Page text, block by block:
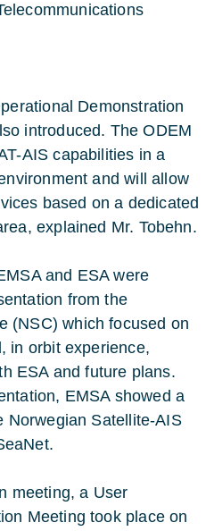
Demonstration
introduced. The ODEM
AIS capabilities in a
and will allow
based on a dedicated
explained Mr. Tobehn.
and ESA were
from the
(NSC) which focused on
in orbit experience,
ESA and future plans.
EMSA showed a
Norwegian Satellite-AIS
meeting, a User
Meeting took place on